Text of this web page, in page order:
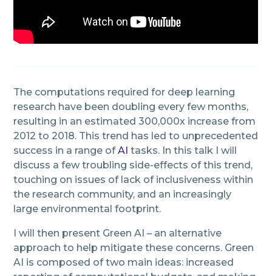
The computations required for deep learning
research have been doubling every few months,
resulting in an estimated 300,000x increase from
2012 to 2018. This trend has led to unprecedented
success in a range ofAI tasks. In this talk I will
discuss a few troubling side-effects of this trend,
touching on issues of lack of inclusiveness within
the research community, and an increasingly
large environmental footprint.
I will then present Green AI – an alternative
approach to help mitigate these concerns. Green
AI is composed of two main ideas: increased